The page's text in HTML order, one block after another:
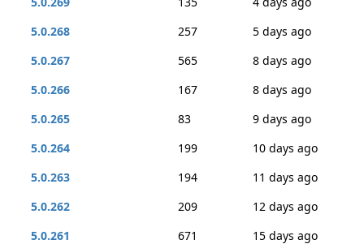
5.0.268
257
5 days ago
5.0.267
565
8 days ago
5.0.266
167
8 days ago
5.0.265
83
9 days ago
5.0.264
199
10 days ago
5.0.263
194
11 days ago
5.0.262
209
12 days ago
5.0.261
671
15 days ago